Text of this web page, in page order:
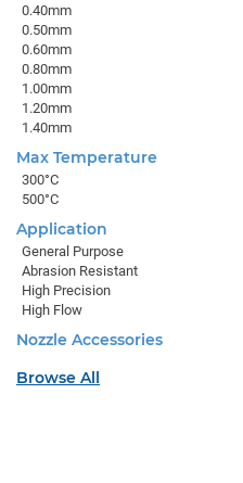
0.40mm
0.50mm
0.60mm
0.80mm
1.00mm
1.20mm
1.40mm
Max Temperature
300°C
500°C
Application
General Purpose
Abrasion Resistant
High Precision
High Flow
Nozzle Accessories
Browse All